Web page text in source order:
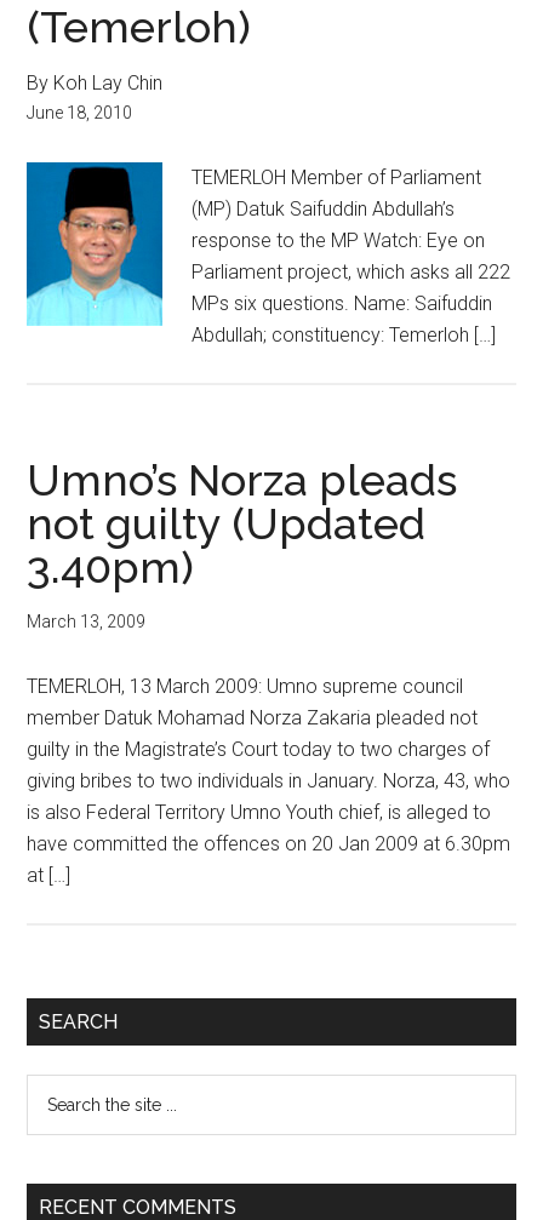
(Temerloh)
By Koh Lay Chin
June 18, 2010
TEMERLOH Member of Parliament
(MP) Datuk Saifuddin Abdullah’s
response to the MP Watch: Eye on
Parliament project, which asks all 222
MPs six questions. Name: Saifuddin
Abdullah; constituency: Temerloh […]
Umno’s Norza pleads
not guilty (Updated
3.40pm)
March 13, 2009
TEMERLOH, 13 March 2009: Umno supreme council
member Datuk Mohamad Norza Zakaria pleaded not
guilty in the Magistrate’s Court today to two charges of
giving bribes to two individuals in January. Norza, 43, who
is also Federal Territory Umno Youth chief, is alleged to
have committed the offences on 20 Jan 2009 at 6.30pm
at […]
Primary
SEARCH
...
RECENT COMMENTS